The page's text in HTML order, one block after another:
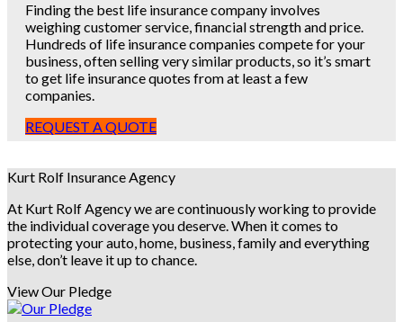
Finding the best life insurance company involves
weighing customer service, financial strength and price.
Hundreds of life insurance companies compete for your
business, often selling very similar products, so it’s smart
to get life insurance quotes from at least a few
companies.
REQUEST A QUOTE
Kurt Rolf Insurance Agency
At Kurt Rolf Agency we are continuously working to provide
the individual coverage you deserve. When it comes to
protecting your auto, home, business, family and everything
else, don’t leave it up to chance.
View Our Pledge